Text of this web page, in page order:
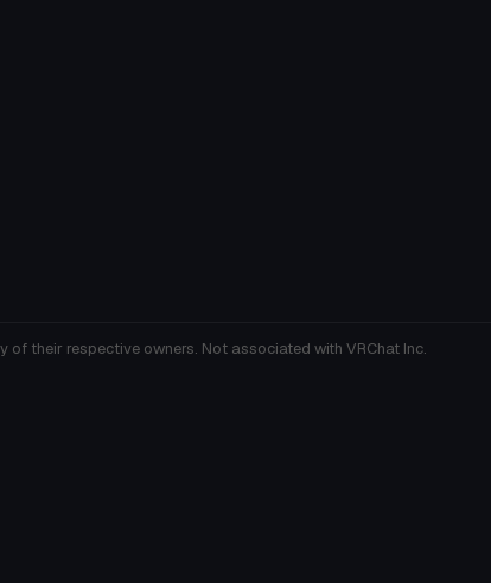
their respective owners. Not associated with VRChat Inc.